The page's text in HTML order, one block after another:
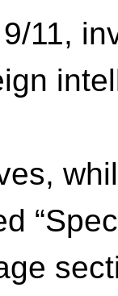
11,